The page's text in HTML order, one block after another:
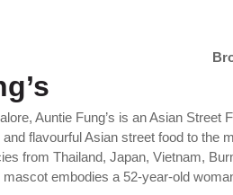
Auntie Fung’s is an Asian Street
flavourful Asian street food to the
from Thailand, Japan, Vietnam,
embodies a 52-year-old